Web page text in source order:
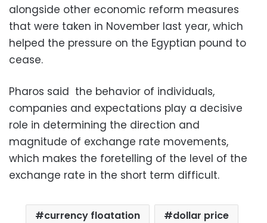
alongside other economic reform measures
that were taken in November last year, which
helped the pressure on the Egyptian pound to
cease.
Pharos said the behavior of individuals,
companies and expectations play a decisive
role in determining the direction and
magnitude of exchange rate movements,
which makes the foretelling of the level of the
exchange rate in the short term difficult.
currency floatation
dollar price